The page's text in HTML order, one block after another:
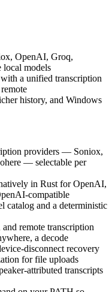
OpenAI, Groq,
local models
a unified transcription
history, and Windows
providers — Soniox,
— selectable per
in Rust for OpenAI,
compatible
catalog and a deterministic
remote transcription
a decode
disconnect recovery
for file uploads
attributed transcripts